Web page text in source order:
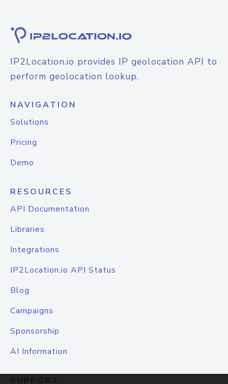
IP2Location.io provides IP geolocation API to
perform geolocation lookup.
NAVIGATION
Solutions
Pricing
Demo
RESOURCES
API Documentation
Libraries
Integrations
IP2Location.io API Status
Blog
Campaigns
Sponsorship
AI Information
SUPPORT